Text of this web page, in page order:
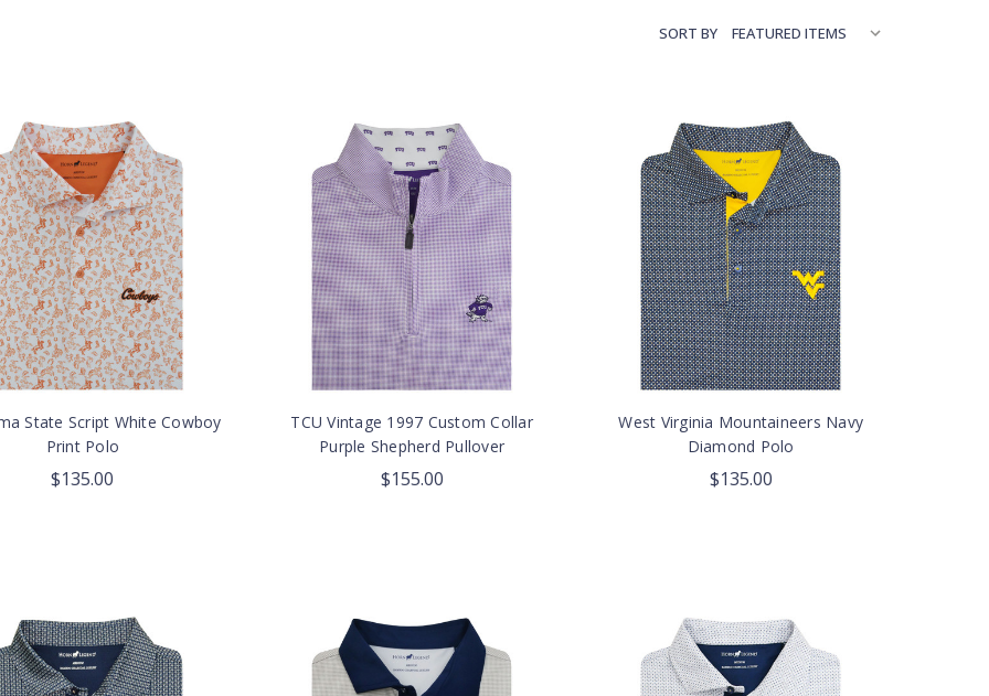
SORT BY
State Script White Cowboy
Print Polo
$135.00
TCU Vintage 1997 Custom Collar
Purple Shepherd Pullover
$155.00
West Virginia Mountaineers Navy
Diamond Polo
$135.00